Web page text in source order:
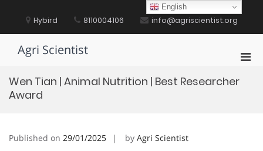
content Hybird 8110004106 info@agriscientist.org
Agri Scientist
Wen Tian | Animal Nutrition | Best Researcher
Award
Published on 29/01/2025 by Agri Scientist
English